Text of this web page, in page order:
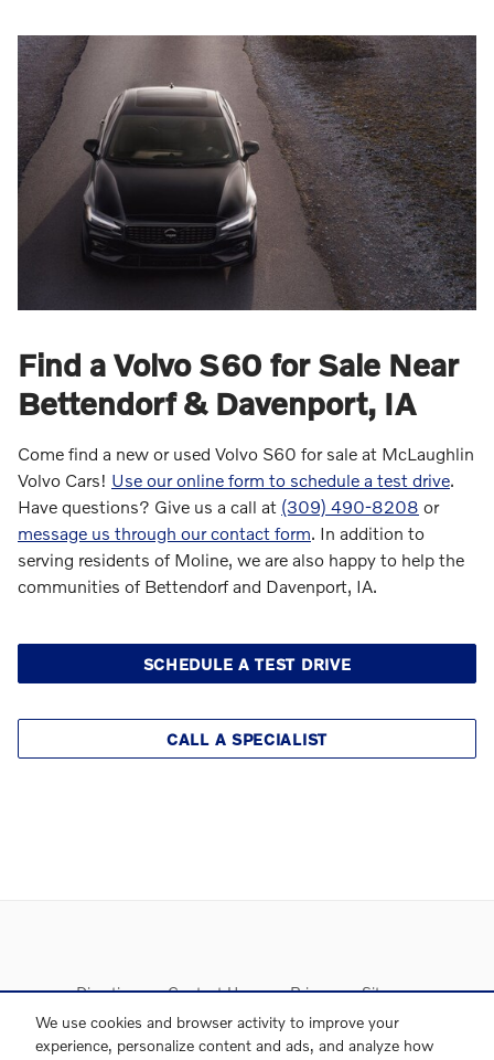
We use cookies and browser activity to improve your
experience, personalize content and ads, and analyze how
Find a Volvo S60 for Sale Near
Bettendorf & Davenport, IA
Come find a new or used Volvo S60 for sale at McLaughlin
Volvo Cars! Use our online form to schedule a test drive.
Have questions? Give us a call at (309) 490-8208 or
message us through our contact form. In addition to
serving residents of Moline, we are also happy to help the
communities of Bettendorf and Davenport, IA.
SCHEDULE A TEST DRIVE
CALL A SPECIALIST
Directions Contact Us Privacy Sitemap